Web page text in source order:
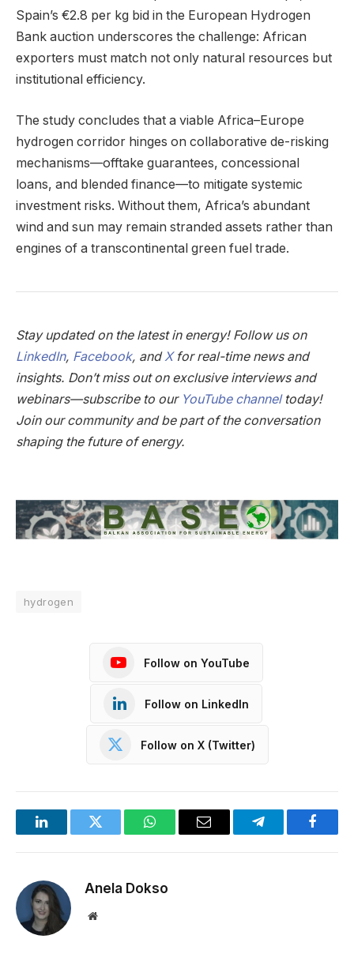
Spain’s €2.8 per kg bid in the European Hydrogen
Bank auction underscores the challenge: African
exporters must match not only natural resources but
institutional efficiency.
The study concludes that a viable Africa–Europe
hydrogen corridor hinges on collaborative de-risking
mechanisms—offtake guarantees, concessional
loans, and blended finance—to mitigate systemic
investment risks. Without them, Africa’s abundant
wind and sun may remain stranded assets rather than
engines of a transcontinental green fuel trade.
Stay updated on the latest in energy! Follow us on
LinkedIn, Facebook, andXfor real-time news and
insights. Don’t miss out on exclusive interviews and
webinars—subscribe to our YouTube channeltoday!
Join our community and be part of the conversation
shaping the future of energy.
hydrogen
Follow on YouTube
Follow on LinkedIn
Follow on X (Twitter)
LinkedInTwitter WhatsAppEmail Telegram
Anela Dokso
Website